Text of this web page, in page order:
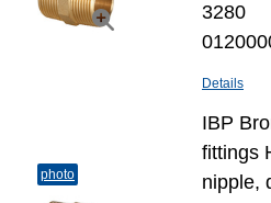
3280
Details
photo
IBP
fittings
nipple,